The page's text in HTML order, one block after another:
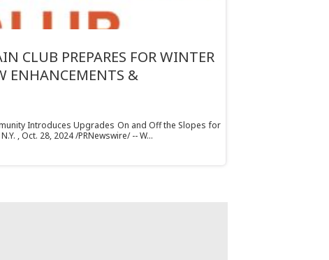
CLUB PREPARES FOR WINTER
ENHANCEMENTS &
Introduces Upgrades On and Off the Slopes for
, Oct. 28, 2024 /PRNewswire/ -- W...